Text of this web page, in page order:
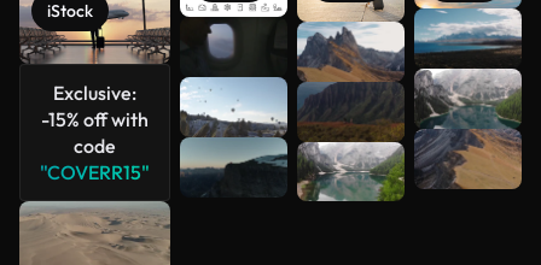
iStock
Exclusive:
-15% off with
code
"COVERR15"
See more